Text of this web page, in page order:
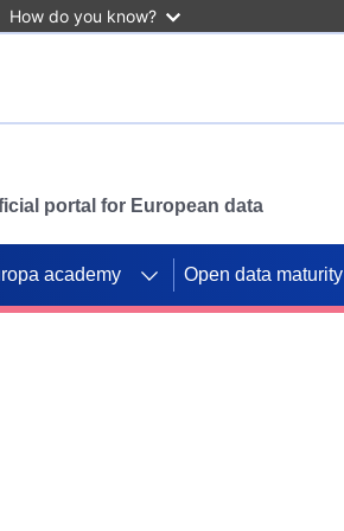
How do you know?
portal for European data
academy Open data maturity